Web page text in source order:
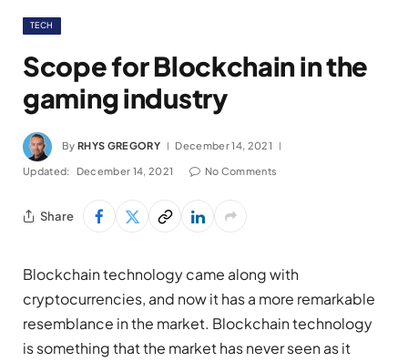
TECH
Scope for Blockchain in the
gaming industry
By RHYS GREGORY December 14, 2021
Updated: December 14, 2021 No Comments
Share
Blockchain technology came along with
cryptocurrencies, and now it has a more remarkable
resemblance in the market. Blockchain technology
is something that the market has never seen as it